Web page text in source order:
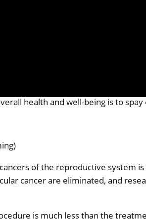
health and well-being is to
of the reproductive system
cancer are eliminated, and
is much less than the